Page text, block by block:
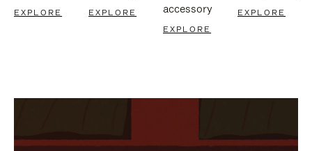
EXPLORE EXPLORE
accessory
EXPLORE
EXPLORE